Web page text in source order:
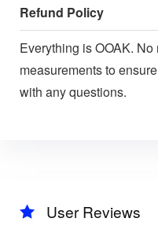
Refund Policy
Everything is OOAK.
measurements to
with any questions.
User Reviews